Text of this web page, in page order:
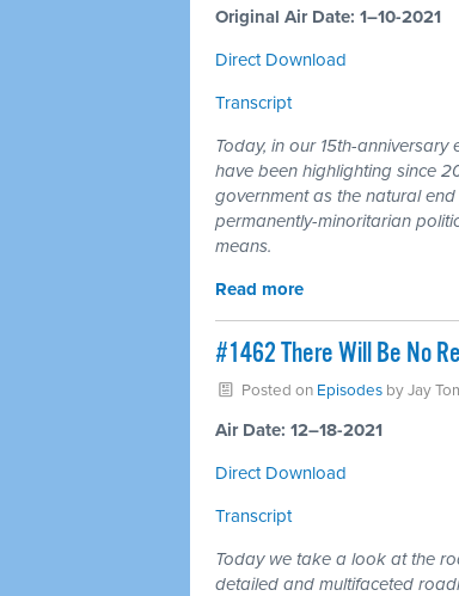
Original Air Date: 1–10-2021
Direct Download
Transcript
Today, in our 15th-
have been highlighting since
government as the natural
permanently-minoritarian
means.
Read more
#1462 There Will Be No
Posted on EpisodesbyJay
Air Date: 12–18-2021
Direct Download
Transcript
Today we take a look at the
detailed and multifaceted